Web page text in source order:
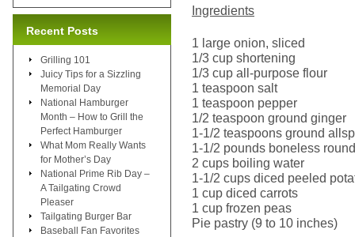
Ingredients
1 large onion, sliced
1/3 cup shortening
1/3 cup all-purpose flour
1 teaspoon salt
1 teaspoon pepper
1/2 teaspoon ground ginger
1-1/2 teaspoons ground
1-1/2 pounds boneless
2 cups boiling water
1-1/2 cups diced peeled
1 cup diced carrots
1 cup frozen peas
Pie pastry (9 to 10 inches)
Recent Posts
Grilling 101
Juicy Tips for a Sizzling
Memorial Day
National Hamburger
Month – How to Grill the
Perfect Hamburger
What Mom Really Wants
for Mother’s Day
National Prime Rib Day –
A Tailgating Crowd
Pleaser
Tailgating Burger Bar
Baseball Fan Favorites